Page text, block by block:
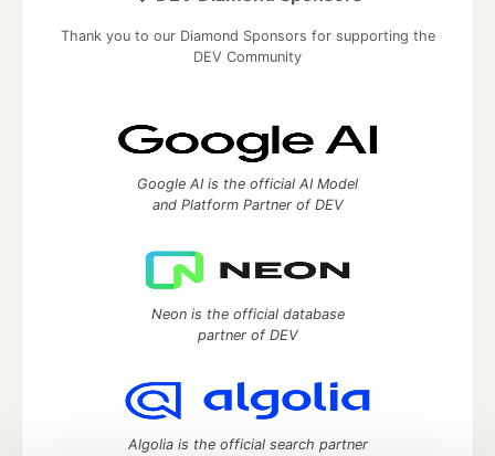
Thank you to our Diamond Sponsors for supporting the
DEV Community
Google AI is the official AI Model
and Platform Partner of DEV
Neon is the official database
partner of DEV
Algolia is the official search partner